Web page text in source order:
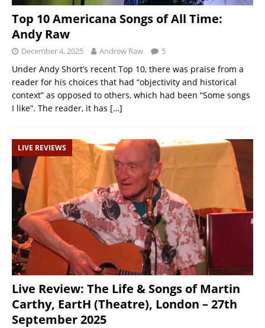
Top 10 Americana Songs of All Time:
Andy Raw
December 4, 2025 Andrew Raw 5
Under Andy Short’s recent Top 10, there was praise from a
reader for his choices that had “objectivity and historical
context” as opposed to others, which had been “Some songs
I like”. The reader, it has […]
LIVE REVIEWS
Live Review: The Life & Songs of Martin
Carthy, EartH (Theatre), London – 27th
September 2025